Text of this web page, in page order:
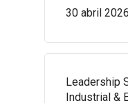
30 abril 2026
Leadership
Industrial &